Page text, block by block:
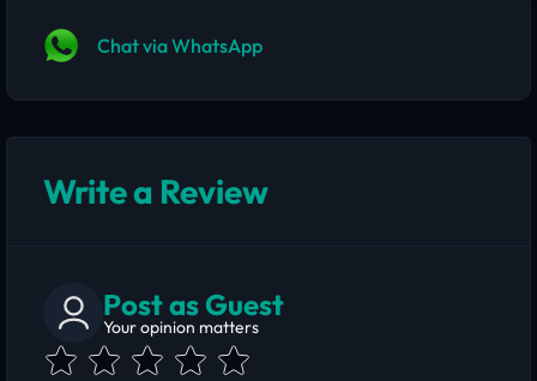
Chat via WhatsApp
Write a Review
Post as Guest
Your opinion matters